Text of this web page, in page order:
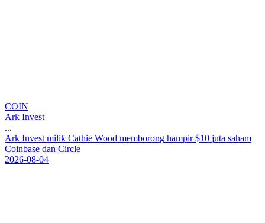
COIN
Ark Invest
...
Ark Invest milik Cathie Wood memborong hampir $10 juta saham
Coinbase dan Circle
2026-08-04